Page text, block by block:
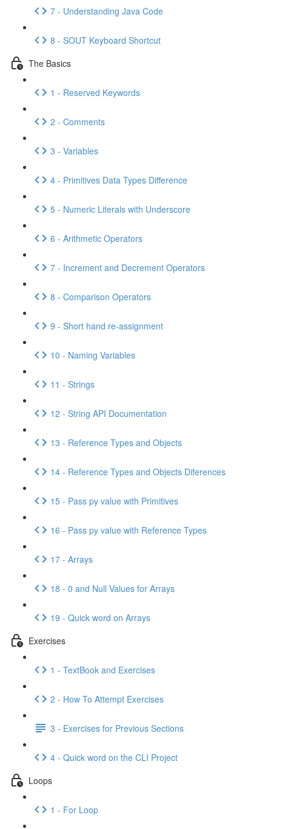
7 - Understanding Java Code
8 - SOUT Keyboard Shortcut
The Basics
1 - Reserved Keywords
2 - Comments
3 - Variables
4 - Primitives Data Types Difference
5 - Numeric Literals with Underscore
6 - Arithmetic Operators
7 - Increment and Decrement Operators
8 - Comparison Operators
9 - Short hand re-assignment
10 - Naming Variables
11 - Strings
12 - String API Documentation
13 - Reference Types and Objects
14 - Reference Types and Objects Diferences
15 - Pass py value with Primitives
16 - Pass py value with Reference Types
17 - Arrays
18 - 0 and Null Values for Arrays
19 - Quick word on Arrays
Exercises
1 - TextBook and Exercises
2 - How To Attempt Exercises
3 - Exercises for Previous Sections
4 - Quick word on the CLI Project
Loops
1 - For Loop